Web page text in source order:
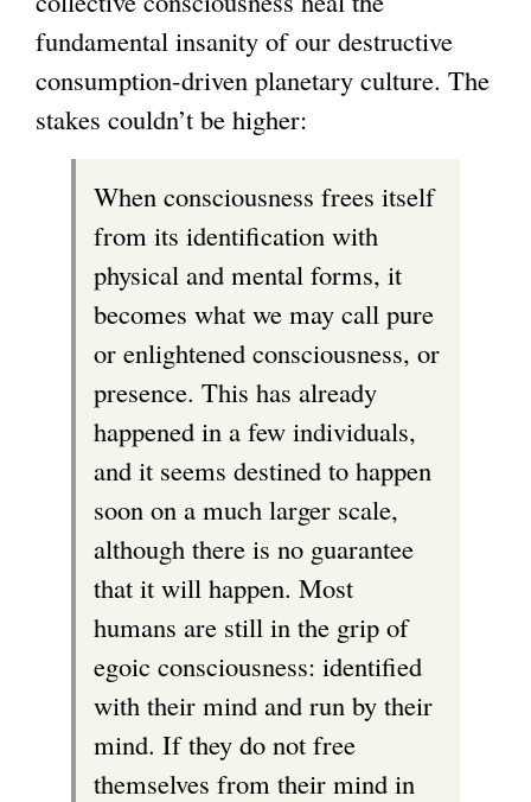
fundamental insanity of our destructive
consumption-driven planetary culture. The
stakes couldn’t be higher:
When consciousness frees itself
from its identification with
physical and mental forms, it
becomes what we may call pure
or enlightened consciousness, or
presence. This has already
happened in a few individuals,
and it seems destined to happen
soon on a much larger scale,
although there is no guarantee
that it will happen. Most
humans are still in the grip of
egoic consciousness: identified
with their mind and run by their
mind. If they do not free
themselves from their mind in